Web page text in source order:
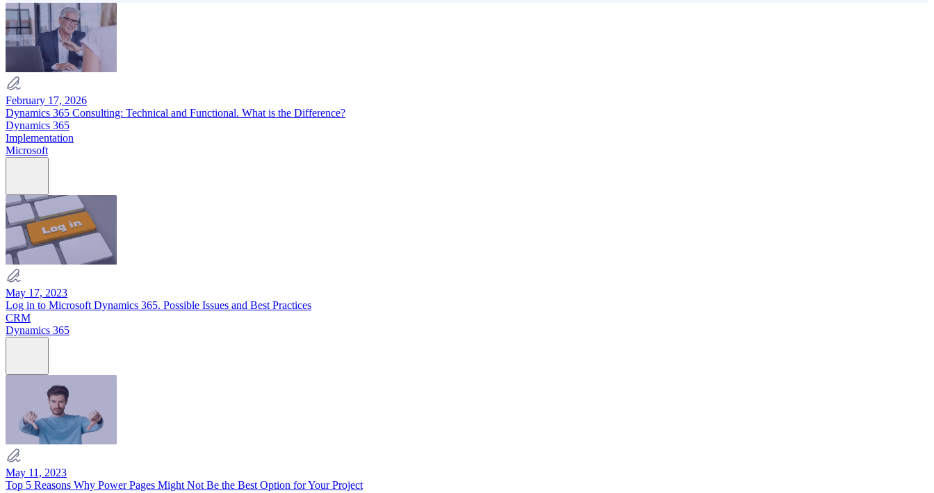
February 17, 2026
Dynamics 365 Consulting: Technical and Functional. What is the Difference?
Dynamics 365
Implementation
Microsoft
May 17, 2023
Log in to Microsoft Dynamics 365. Possible Issues and Best Practices
CRM
Dynamics 365
May 11, 2023
Top 5 Reasons Why Power Pages Might Not Be the Best Option for Your Project